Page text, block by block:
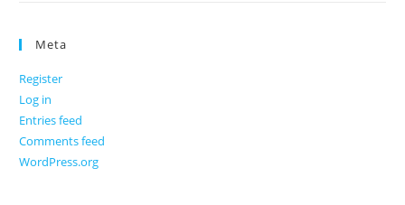
Meta
Register
Log in
Entries feed
Comments feed
WordPress.org